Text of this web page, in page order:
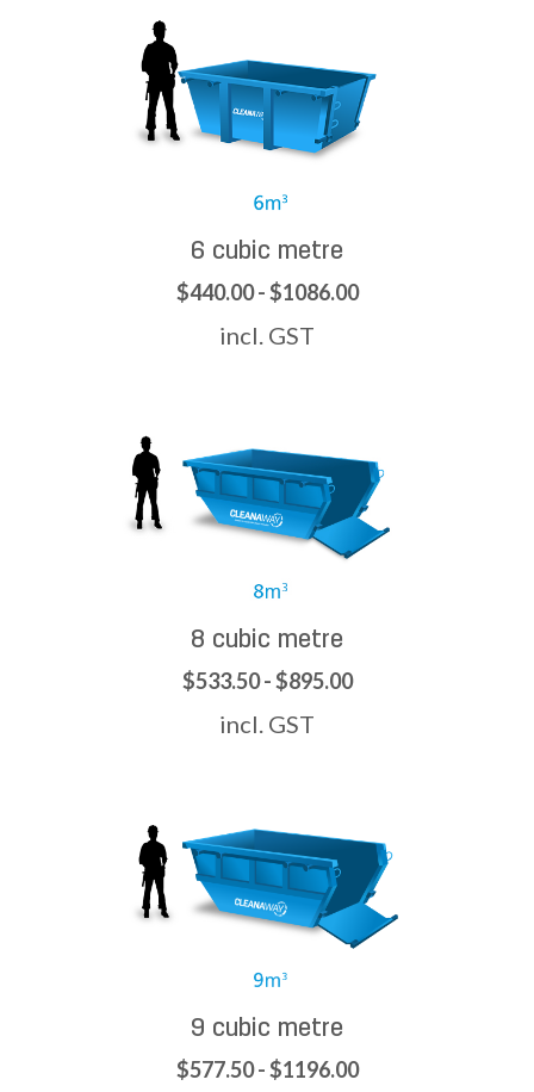
6 cubic metre
$440.00 - $1086.00
incl. GST
8 cubic metre
$533.50 - $895.00
incl. GST
9 cubic metre
$577.50 - $1196.00